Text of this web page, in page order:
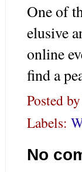
One of
elusive
online
find a
Posted by
Labels:
No